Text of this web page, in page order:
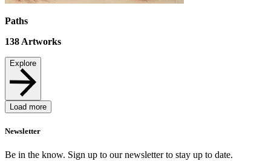
Paths
138 Artworks
Explore
Load more
Newsletter
Be in the know. Sign up to our newsletter to stay up to date.